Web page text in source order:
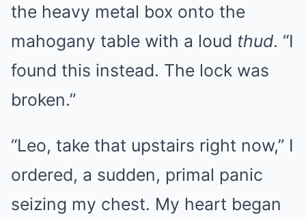
the heavy metal box onto the
mahogany table with a loud thud. “I
found this instead. The lock was
broken.”
“Leo, take that upstairs right now,” I
ordered, a sudden, primal panic
seizing my chest. My heart began